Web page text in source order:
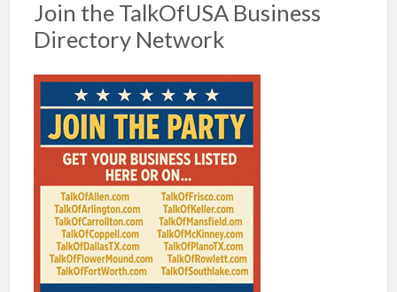
Join the TalkOfUSA Business
Directory Network